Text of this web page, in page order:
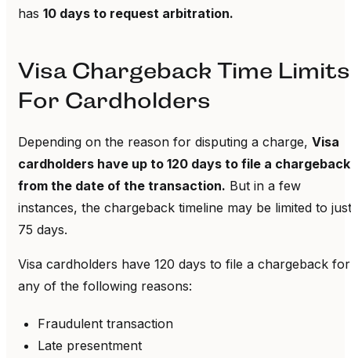
has 10 days to request arbitration.
Visa Chargeback Time Limits
For Cardholders
Depending on the reason for disputing a charge, Visa
cardholders have up to 120 days to file a chargeback
from the date of the transaction. But in a few
instances, the chargeback timeline may be limited to just
75 days.
Visa cardholders have 120 days to file a chargeback for
any of the following reasons:
Fraudulent transaction
Late presentment